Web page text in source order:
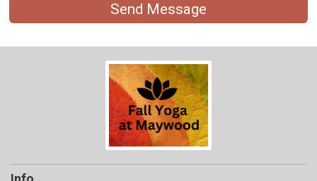
Send Message